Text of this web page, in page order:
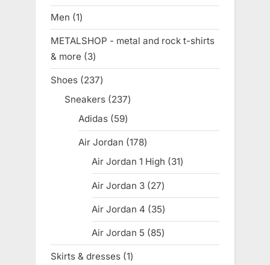
products
Men 11
product
METALSHOP - metal and rock t-shirts
& more
33
products
Shoes 237237
products
Sneakers 237237
Adidas 5959
products
Air Jordan 178178
products
Air Jordan 1 High 3131
products
Air Jordan 3 2727
products
Air Jordan 4 3535
products
Air Jordan 5 8585
products
Skirts & dresses 11